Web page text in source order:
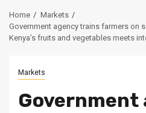
Home
Markets
Government agency trains farmers on
Kenya’s fruits and vegetables meets
Markets
Government